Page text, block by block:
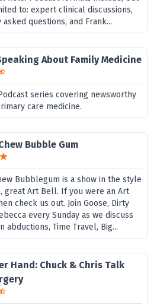
to: expert clinical discussions,
questions, and Frank...
About Family Medicine
series covering newsworthy
care medicine.
Bubble Gum
Bubblegum is a show in the style
great Art Bell. If you were an Art
check us out. Join Goose, Dirty
every Sunday as we discuss
abductions, Time Travel, Big...
Hand: Chuck & Chris Talk